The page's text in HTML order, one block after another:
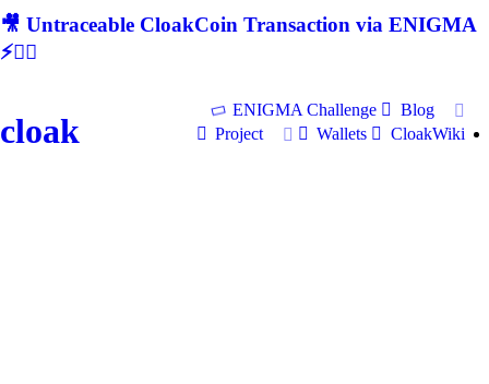
🎥 Untraceable CloakCoin Transaction via ENIGMA
⚡🕵‍♂
cloak
ENIGMA Challenge
Blog
Project
Wallets CloakWiki